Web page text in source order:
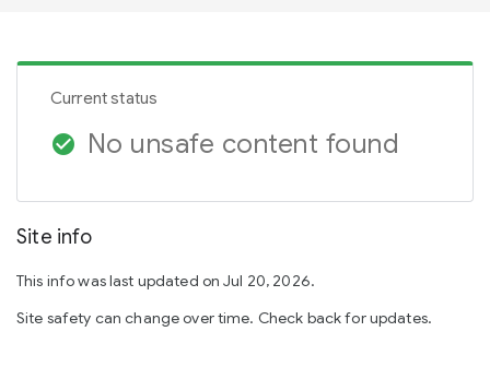
Current status
check_circle No unsafe content found
Site info
This info was last updated on Jul 20, 2026.
Site safety can change over time. Check back for updates.